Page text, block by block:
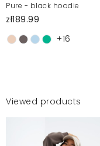
Pure - black hoodie
zł189.99
+16
Viewed products